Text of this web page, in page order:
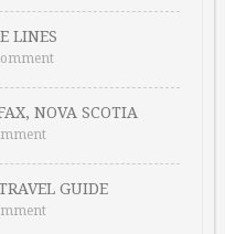
LINES
NOVA SCOTIA
GUIDE